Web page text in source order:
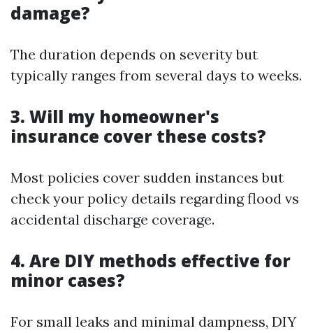
damage?
The duration depends on severity but
typically ranges from several days to weeks.
3. Will my homeowner's
insurance cover these costs?
Most policies cover sudden instances but
check your policy details regarding flood vs
accidental discharge coverage.
4. Are DIY methods effective for
minor cases?
For small leaks and minimal dampness, DIY